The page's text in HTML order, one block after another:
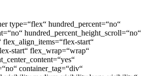
type=“flex“ hundred_percent=“no“
hundred_percent_height_scroll=“no“
flex_align_items=“flex-start“
start“ flex_wrap=“wrap“
container_tag=“div“